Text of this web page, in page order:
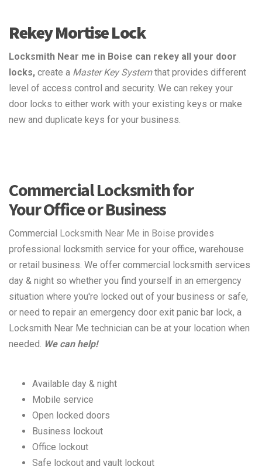
Rekey Mortise Lock
Locksmith Near me in Boise can rekey all your door
locks, create a Master Key Systemthat provides different
level of access control and security. We can rekey your
door locks to either work with your existing keys or make
new and duplicate keys for your business.
Commercial Locksmith for
Your Office or Business
Commercial Locksmith Near Me in Boise provides
professional locksmith service for your office, warehouse
or retail business. We offer commercial locksmith services
day & night so whether you find yourself in an emergency
situation where you're locked out of your business or safe,
or need to repair an emergency door exit panic bar lock, a
Locksmith Near Me technician can be at your location when
needed. We can help!
Available day & night
Mobile service
Open locked doors
Business lockout
Office lockout
Safe lockout and vault lockout